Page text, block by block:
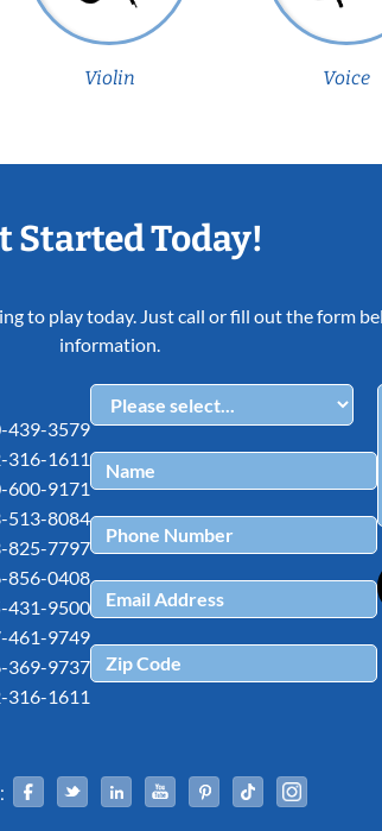
Violin Voice
Started Today!
to play today. Just call or fill out the form
information.
439-3579
316-1611
600-9171
513-8084
825-7797
856-0408
431-9500
461-9749
369-9737
316-1611
Facebook
TwitterLinked InYouTubePinterestTiktok